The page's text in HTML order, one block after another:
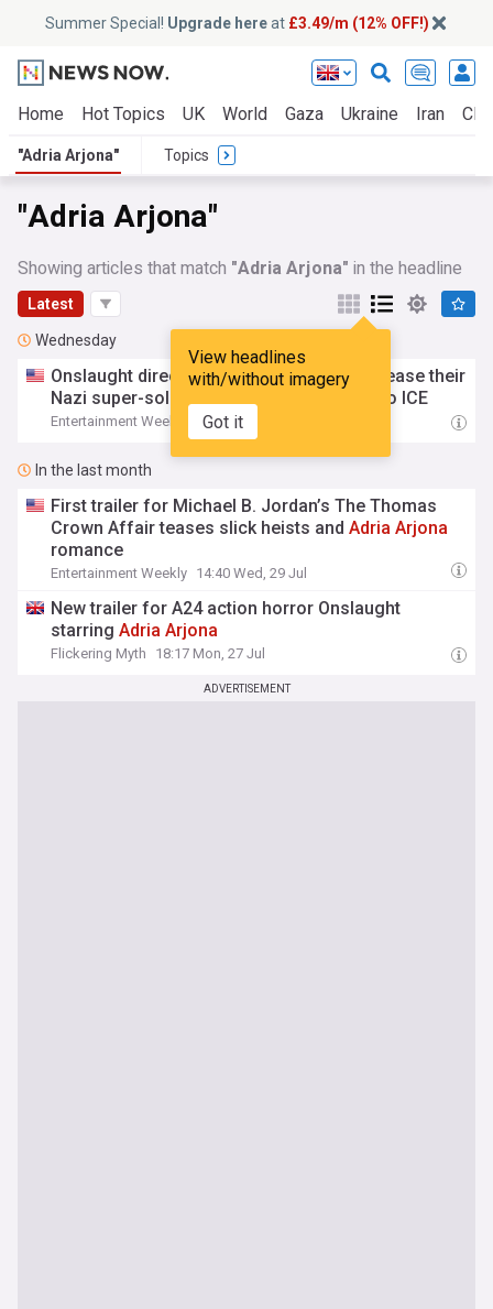
Summer Special! Upgrade hereat £3.49/m (12% OFF!)
Home Hot Topics UK World Gaza Ukraine Iran
"Adria Arjona" Topics
"Adria Arjona"
Showing articles that match "Adria Arjona" in the headline
Latest
View headlines
with/without imagery
Got it
Wednesday
Onslaught director and starAdria Arjona
tease their
Nazi super-soldier slasher with parallels to ICE
Entertainment Weekly 16:07 Wed, 05 Aug
In the last month
First trailer for Michael B. Jordan’s The Thomas
Crown Affair teases slick heists andAdria Arjona
romance
Entertainment Weekly 14:40 Wed, 29 Jul
New trailer for A24 action horror Onslaught
starringAdria Arjona
Flickering Myth 18:17 Mon, 27 Jul
ADVERTISEMENT